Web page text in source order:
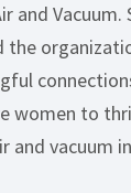
and Vacuum.
the
women to
and vacuum